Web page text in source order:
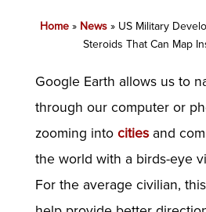
Home » News » US Military
Steroids That Can Map
Google Earth allows us to
through our computer or
zooming into citiesand
the world with a birds-eye
For the average civilian,